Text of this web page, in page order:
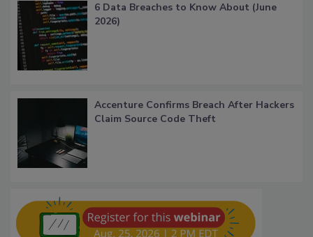
6 Data Breaches to Know About (June
2026)
Accenture Confirms Breach After Hackers
Claim Source Code Theft